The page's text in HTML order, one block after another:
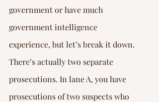
government or have much
government intelligence
experience, but let’s break it down.
There’s actually two separate
prosecutions. In lane A, you have
prosecutions of two suspects who